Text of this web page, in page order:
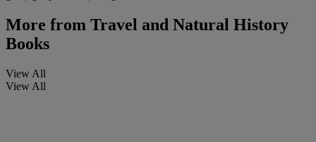
More from Travel and Natural History
Books
View All
View All